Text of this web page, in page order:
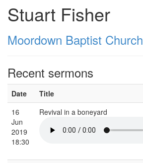
Stuart Fisher
Moordown Baptist Church
Recent sermons
Date Title
16
Jun
2019
18:30
Revival in a boneyard